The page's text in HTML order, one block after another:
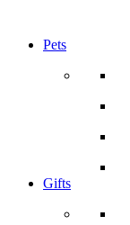
Pets
Gifts